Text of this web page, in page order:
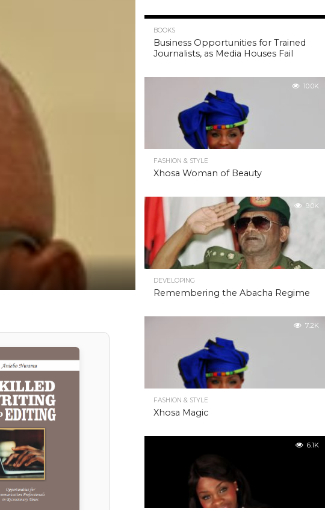
BOOKS
Business Opportunities for Trained
Journalists, as Media Houses Fail
10.0K
FASHION & STYLE
Xhosa Woman of Beauty
9.0K
DEVELOPING
Remembering the Abacha Regime
7.2K
FASHION & STYLE
Xhosa Magic
6.1K